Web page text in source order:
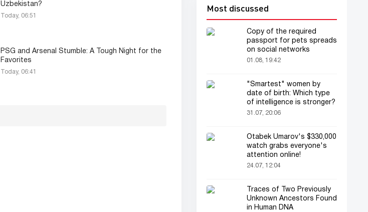
Uzbekistan?
Today, 06:51
PSG and Arsenal Stumble: A Tough Night for the
Favorites
Today, 06:41
Most discussed
Copy of the required
passport for pets spreads
on social networks
01.08, 19:42
"Smartest" women by
date of birth: Which type
of intelligence is stronger?
31.07, 20:06
Otabek Umarov's $330,000
watch grabs everyone's
attention online!
24.07, 12:04
Traces of Two Previously
Unknown Ancestors Found
in Human DNA